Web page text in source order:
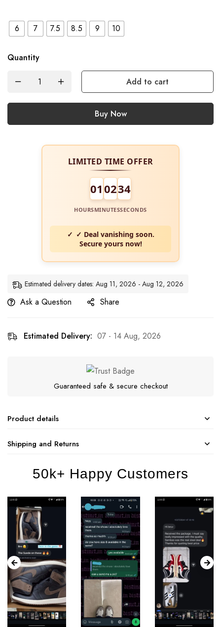
6 7 7.5 8.5 9 10
Quantity
Add to cart
Buy Now
LIMITED TIME OFFER
01 0234
HOURSMINUTESSECONDS
✓ Deal vanishing soon.
Secure yours now!
Estimated delivery dates: Aug 11, 2026 - Aug 12, 2026
Ask a Question Share
Estimated Delivery: 07 - 14 Aug, 2026
Guaranteed safe & secure checkout
Product details
Shipping and Returns
50k+ Happy Customers